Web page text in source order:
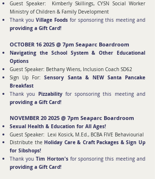
Guest Speaker: Kimberly Skillings, CYSN Social Worker
Ministry of Children & Family Development
Thank you Village Foods for sponsoring this meeting and
providing a Gift Card!
OCTOBER 16 2025 @ 7pm Seaparc Boardroom
Navigating the School System & Other Educational
Options
Guest Speaker: Bethany Wiens, Inclusion Coach SD62
Sign Up For:Sensory Santa & NEW Santa Pancake
Breakfast
Thank you Pizzability for sponsoring this meeting and
providing a Gift Card!
NOVEMBER 20 2025 @ 7pm Seaparc Boardroom
Sexual Health & Education for All Ages!
Guest Speaker: Lexi Kosick, M.Ed., BCBA FIVE Behaviourial
Distribute the Holiday Care & Craft Packages & Sign Up
for Sibshops!
Thank you Tim Horton's for sponsoring this meeting and
providing a Gift Card!